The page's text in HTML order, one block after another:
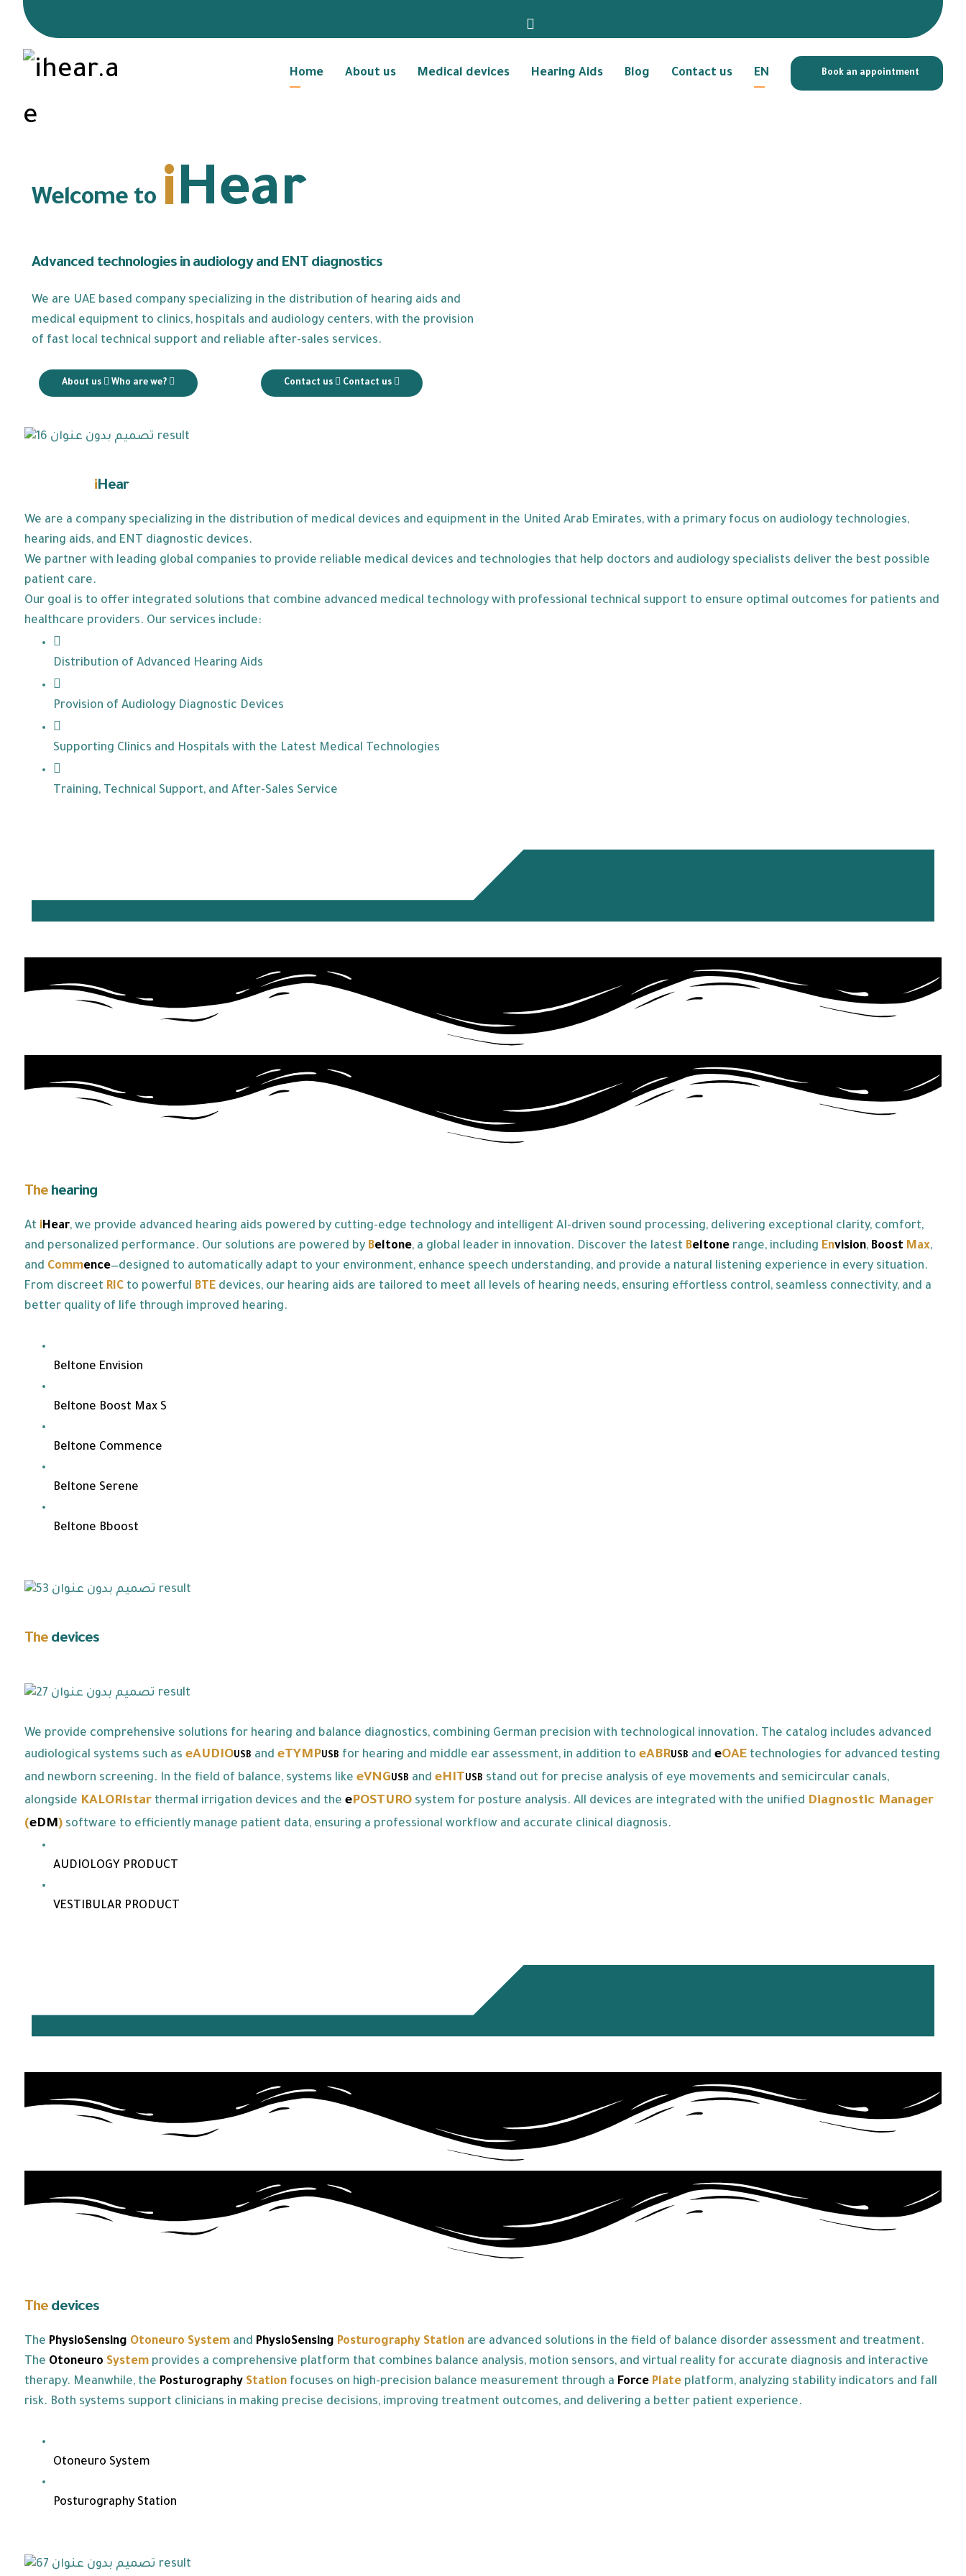
Book an appointment
Home About us Medical devices Hearing Aids Blog Contact us EN
Welcome to iHear
Advanced technologies in audiology and ENT diagnostics
We are UAE based company specializing in the distribution of hearing aids and
medical equipment to clinics, hospitals and audiology centers, with the provision
of fast local technical support and reliable after-sales services.
About us Who are we? Contact us Contact us
iHear
We are a company specializing in the distribution of medical devices and equipment in the United Arab Emirates, with a primary focus on audiology technologies,
hearing aids, and ENT diagnostic devices.
We partner with leading global companies to provide reliable medical devices and technologies that help doctors and audiology specialists deliver the best possible
patient care.
Our goal is to offer integrated solutions that combine advanced medical technology with professional technical support to ensure optimal outcomes for patients and
healthcare providers. Our services include:
Distribution of Advanced Hearing Aids
Provision of Audiology Diagnostic Devices
Supporting Clinics and Hospitals with the Latest Medical Technologies
Training, Technical Support, and After-Sales Service
The hearing
At iHear, we provide advanced hearing aids powered by cutting-edge technology and intelligent AI-driven sound processing, delivering exceptional clarity, comfort,
and personalized performance. Our solutions are powered by Beltone, a global leader in innovation. Discover the latest Beltonerange, including Envision, Boost Max,
and Commence—designed to automatically adapt to your environment, enhance speech understanding, and provide a natural listening experience in every situation.
From discreet RICto powerful BTE devices, our hearing aids are tailored to meet all levels of hearing needs, ensuring effortless control, seamless connectivity, and a
better quality of life through improved hearing.
Beltone Envision
Beltone Boost Max S
Beltone Commence
Beltone Serene
Beltone Bboost
The deviceswe offer:
We provide comprehensive solutions for hearing and balance diagnostics, combining German precision with technological innovation. The catalog includes advanced
audiological systems such as eAUDIOUSB and eTYMPUSB for hearing and middle ear assessment, in addition to eABRUSB and eOAEtechnologies for advanced testing
and newborn screening. In the field of balance, systems like eVNGUSB and eHITUSB stand out for precise analysis of eye movements and semicircular canals,
alongside KALORIstarthermal irrigation devices and the ePOSTUROsystem for posture analysis. All devices are integrated with the unified Diagnostic Manager
(eDM)software to efficiently manage patient data, ensuring a professional workflow and accurate clinical diagnosis.
AUDIOLOGY PRODUCT
VESTIBULAR PRODUCT
The deviceswe offer:
The PhysioSensing Otoneuro Systemand PhysioSensing Posturography Stationare advanced solutions in the field of balance disorder assessment and treatment.
The Otoneuro Systemprovides a comprehensive platform that combines balance analysis, motion sensors, and virtual reality for accurate diagnosis and interactive
therapy. Meanwhile, the PosturographyStationfocuses on high-precision balance measurement through a Force Plateplatform, analyzing stability indicators and fall
risk. Both systems support clinicians in making precise decisions, improving treatment outcomes, and delivering a better patient experience.
Otoneuro System
Posturography Station